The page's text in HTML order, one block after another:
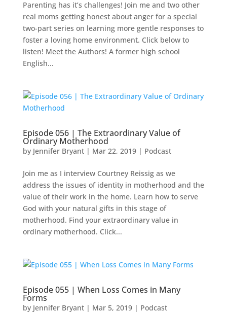
Parenting has it’s challenges! Join me and two other
real moms getting honest about anger for a special
two-part series on learning more gentle responses to
foster a loving home environment. Click below to
listen! Meet the Authors! A former high school
English...
Episode 056 | The Extraordinary Value of
Ordinary Motherhood
by Jennifer Bryant| Mar 22, 2019| Podcast
Join me as I interview Courtney Reissig as we
address the issues of identity in motherhood and the
value of their work in the home. Learn how to serve
God with your natural gifts in this stage of
motherhood. Find your extraordinary value in
ordinary motherhood. Click...
Episode 055 | When Loss Comes in Many
Forms
by Jennifer Bryant| Mar 5, 2019| Podcast